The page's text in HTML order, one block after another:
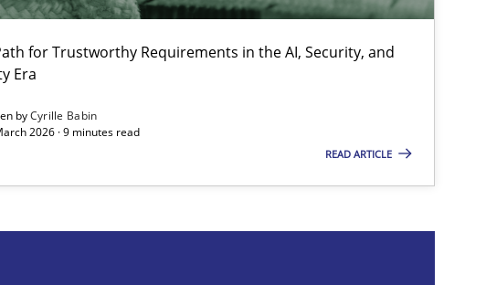
for Trustworthy Requirements in the AI, Security, and
Era
byCyrille Babin
2026 · 9 minutes read
READ ARTICLE
on it soon. We appreciate your input very much!